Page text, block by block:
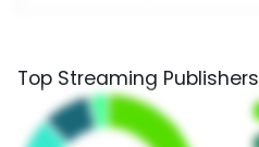
Top Streaming Publishers